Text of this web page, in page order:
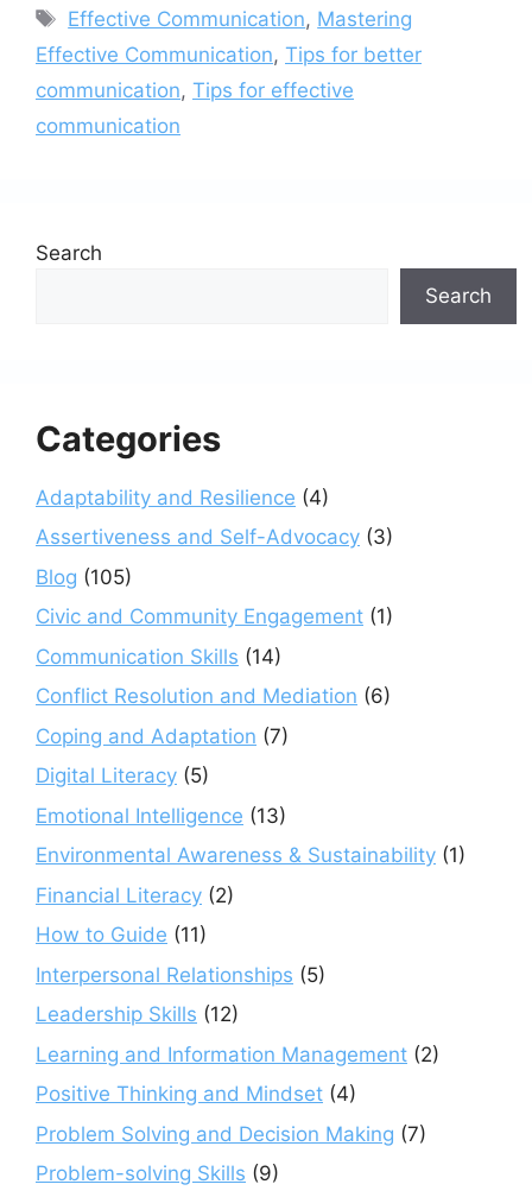
Tags
Effective Communication, Mastering
Effective Communication, Tips for better
communication, Tips for effective
communication
Search
Search
Categories
Adaptability and Resilience (4)
Assertiveness and Self-Advocacy (3)
Blog (105)
Civic and Community Engagement (1)
Communication Skills (14)
Conflict Resolution and Mediation (6)
Coping and Adaptation (7)
Digital Literacy (5)
Emotional Intelligence (13)
Environmental Awareness & Sustainability (1)
Financial Literacy (2)
How to Guide (11)
Interpersonal Relationships (5)
Leadership Skills (12)
Learning and Information Management (2)
Positive Thinking and Mindset (4)
Problem Solving and Decision Making (7)
Problem-solving Skills (9)